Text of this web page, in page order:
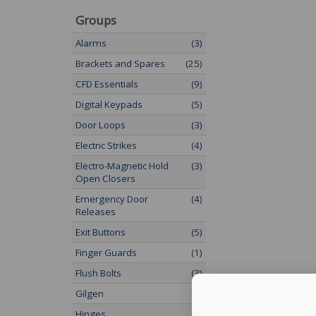
Groups
Alarms
(3)
Brackets and Spares
(25)
CFD Essentials
(9)
Digital Keypads
(5)
Door Loops
(3)
Electric Strikes
(4)
Electro-Magnetic Hold
Open Closers
(3)
Emergency Door
Releases
(4)
Exit Buttons
(5)
Finger Guards
(1)
Flush Bolts
(3)
Gilgen